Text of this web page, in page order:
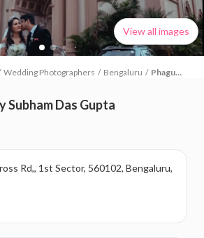
View all images
Wedding Photographers / Bengaluru / Phagun
Subham Das Gupta
Rd,, 1st Sector, 560102, Bengaluru,